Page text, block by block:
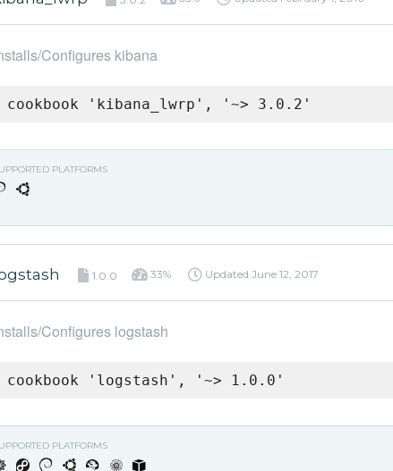
Configures kibana
cookbook 'kibana_lwrp', '~> 3.0.2'
PLATFORMS
1.0.0 33% Updated June 12, 2017
Configures logstash
cookbook 'logstash', '~> 1.0.0'
PLATFORMS